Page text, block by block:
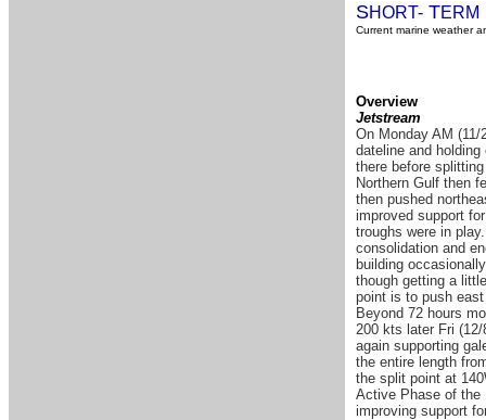
SHORT- TERM
Current marine weather
Overview
Jetstream
On Monday AM
dateline and
there before
Northern Gulf then
then pushed
improved support
troughs were in
consolidation and
building
though getting a
point is to push
Beyond 72 hours
200 kts later Fri
again supporting
the entire length
the split point at
Active Phase of the
improving support